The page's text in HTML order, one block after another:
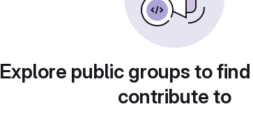
Explore public groups to
contribute to